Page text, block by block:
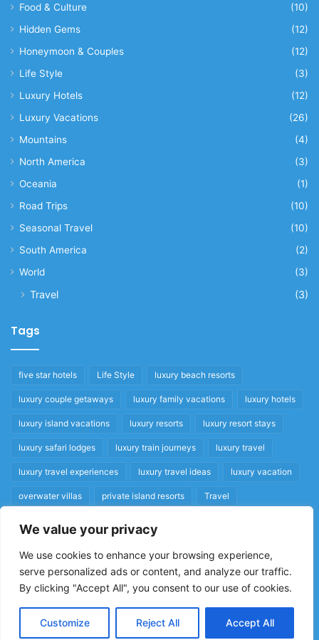
We value your privacy
We use cookies to enhance your browsing experience,
serve personalized ads or content, and analyze our traffic.
By clicking "Accept All", you consent to our use of cookies.
Customize Reject All Accept All
Food & Culture
(10)
Hidden Gems
(12)
Honeymoon & Couples
(12)
Life Style
(3)
Luxury Hotels
(12)
Luxury Vacations
(26)
Mountains
(4)
North America
(3)
Oceania
(1)
Road Trips
(10)
Seasonal Travel
(10)
South America
(2)
World
(3)
Travel (3)
Tags
five star hotels Life Style luxury beach resorts
luxury couple getaways luxury family vacations luxury hotels
luxury island vacations luxury resorts luxury resort stays
luxury safari lodges luxury train journeys luxury travel
luxury travel experiences luxury travel ideas luxury vacation
overwater villas private island resorts Travel
Quick Links
Privacy Policy
Cookie Policy